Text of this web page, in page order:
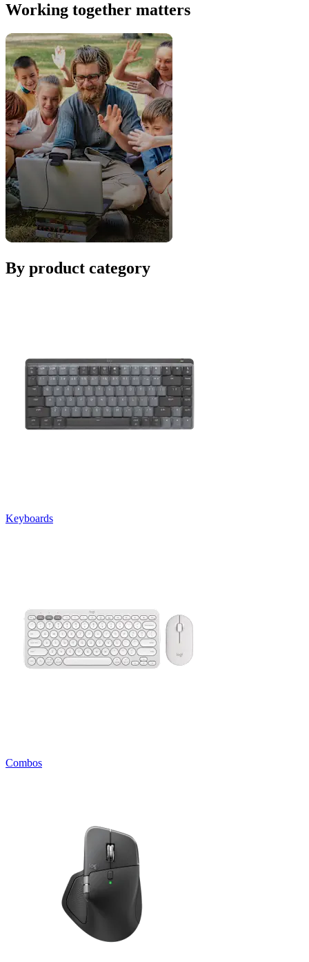
Working together matters
By product category
Keyboards
Combos